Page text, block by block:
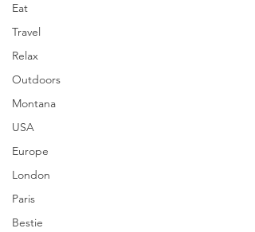
Eat
Travel
Relax
Outdoors
Montana
USA
Europe
London
Paris
Bestie